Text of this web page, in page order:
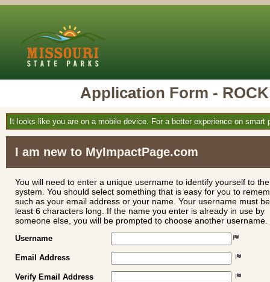
Application Form - ROCK
It looks like you are on a mobile device. For a better experience on smart
I am new to MyImpactPage.com
You will need to enter a unique username to identify yourself to the
system. You should select something that is easy for you to
such as your email address or your name. Your username must
least 6 characters long. If the name you enter is already in use by
someone else, you will be prompted to choose another username.
Username
Email Address
Verify Email Address